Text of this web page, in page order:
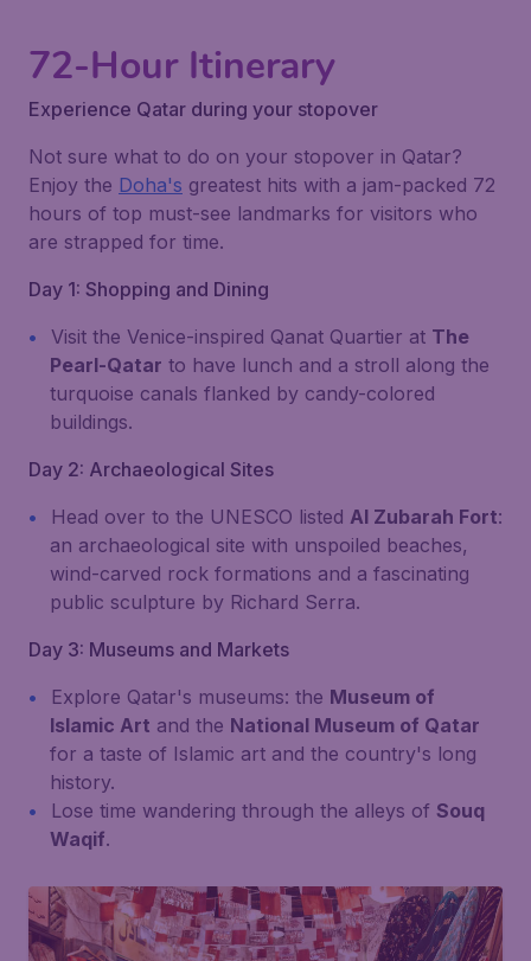
72-Hour Itinerary
Experience Qatar during your stopover
Not sure what to do on your stopover in Qatar?
Enjoy the Doha's greatest hits with a jam-packed 72
hours of top must-see landmarks for visitors who
are strapped for time.
Day 1: Shopping and Dining
Visit the Venice-inspired Qanat Quartier at The
Pearl-Qatar to have lunch and a stroll along the
turquoise canals flanked by candy-colored
buildings.
Day 2: Archaeological Sites
Head over to the UNESCO listed Al Zubarah Fort:
an archaeological site with unspoiled beaches,
wind-carved rock formations and a fascinating
public sculpture by Richard Serra.
Day 3: Museums and Markets
Explore Qatar's museums: the Museum of
Islamic Art and the National Museum of Qatar
for a taste of Islamic art and the country's long
history.
Lose time wandering through the alleys of Souq
Waqif.